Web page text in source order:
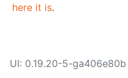
here it is.
UI: 0.19.20-5-ga406e80b